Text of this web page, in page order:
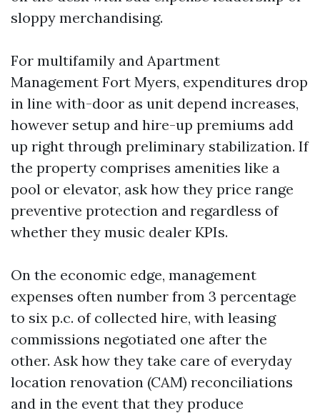
sloppy merchandising.
For multifamily and Apartment
Management Fort Myers, expenditures drop
in line with-door as unit depend increases,
however setup and hire-up premiums add
up right through preliminary stabilization. If
the property comprises amenities like a
pool or elevator, ask how they price range
preventive protection and regardless of
whether they music dealer KPIs.
On the economic edge, management
expenses often number from 3 percentage
to six p.c. of collected hire, with leasing
commissions negotiated one after the
other. Ask how they take care of everyday
location renovation (CAM) reconciliations
and in the event that they produce